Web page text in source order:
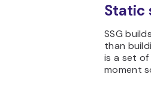
Static
SSG
than
is a set of
moment